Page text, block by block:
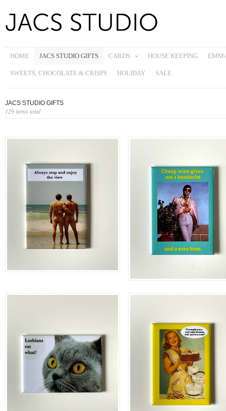
HOME JACS STUDIO GIFTS CARDS HOUSE KEEPING
SWEETS, CHOCOLATE & CRISPS HOLIDAY SALE
JACS STUDIO GIFTS
129 items total